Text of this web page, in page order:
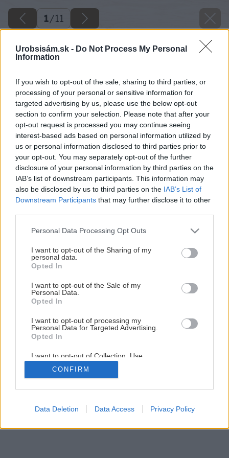
Urobsisám.sk - Do Not Process My Personal
Information
If you wish to opt-out of the sale, sharing to third parties, or
processing of your personal or sensitive information for
targeted advertising by us, please use the below opt-out
section to confirm your selection. Please note that after your
opt-out request is processed you may continue seeing
interest-based ads based on personal information utilized by
us or personal information disclosed to third parties prior to
your opt-out. You may separately opt-out of the further
disclosure of your personal information by third parties on the
IAB’s list of downstream participants. This information may
also be disclosed by us to third parties on the IAB’s List of
Downstream Participants that may further disclose it to other
Please note that this website/app uses one or more Google
not limited to your visit or usage behaviour. You may click to
grant or deny consent to Google and its third-party tags to
use your data for below specified purposes in below Google
consent section.
Personal Data Processing Opt Outs
I want to opt-out of the Sharing of my
personal data.
Opted In
I want to opt-out of the Sale of my
Personal Data.
Opted In
I want to opt-out of processing my
Personal Data for Targeted Advertising.
Opted In
I want to opt-out of Collection, Use,
Retention, Sale, and/or Sharing of my
Personal Data that Is Unrelated with the
Purposes for which it was collected.
Google consents
CONFIRM
Data Deletion Data Access Privacy Policy
1/11
Späť na článok